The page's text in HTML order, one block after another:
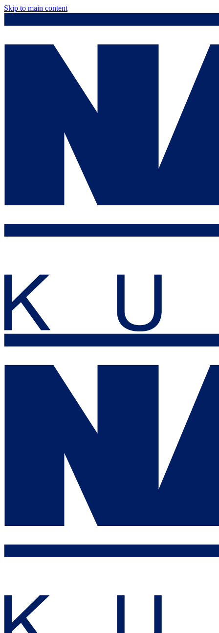
Skip to main content